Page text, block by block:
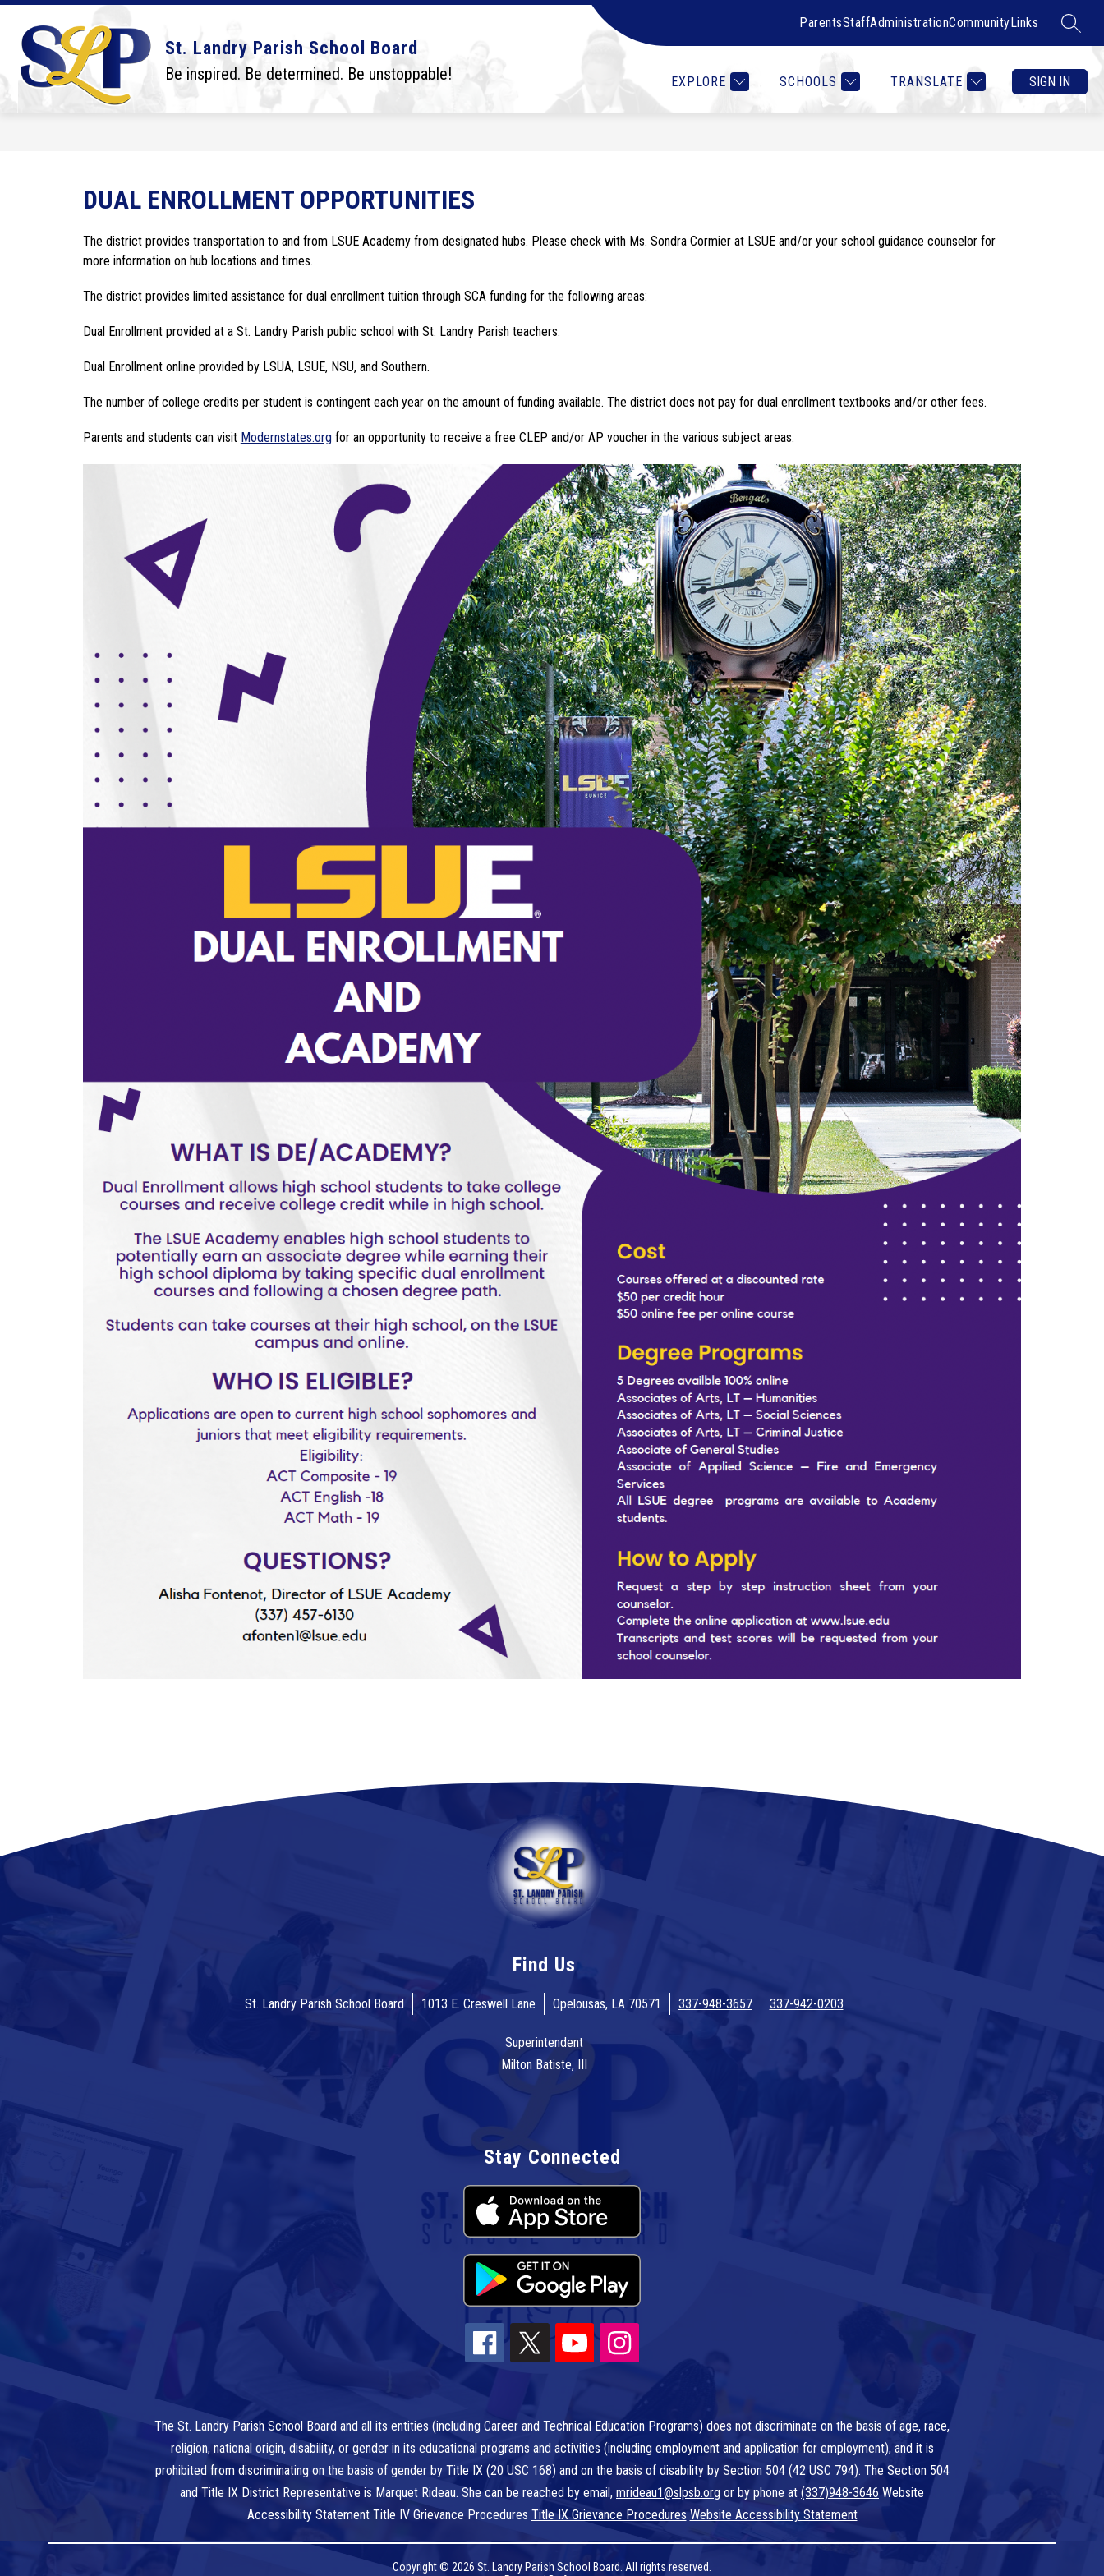
Skip
content
St. Landry Parish School Board
Be inspired. Be determined. Be unstoppable!
ParentsStaffAdministrationCommunityLinks
EXPLORE SCHOOLS TRANSLATE SIGN IN
DISTRICT
Show
submenu
for
District
BOARD
Show
submenu
for
Board
SCHOOLS
Show
submenu
for
Schools
I WANT TO...
to...
DEPARTMENTS
Departments
CONTACT US COUNSELOR HEALTH &
MORE
DUAL ENROLLMENT OPPORTUNITIES
The district provides transportation to and from LSUE Academy from designated hubs. Please check with Ms. Sondra Cormier at LSUE and/or your school guidance counselor for
more information on hub locations and times.
The district provides limited assistance for dual enrollment tuition through SCA funding for the following areas:
Dual Enrollment provided at a St. Landry Parish public school with St. Landry Parish teachers.
Dual Enrollment online provided by LSUA, LSUE, NSU, and Southern.
The number of college credits per student is contingent each year on the amount of funding available. The district does not pay for dual enrollment textbooks and/or other fees.
Parents and students can visit Modernstates.org for an opportunity to receive a free CLEP and/or AP voucher in the various subject areas.
Find Us
St. Landry Parish School Board 1013 E. Creswell Lane Opelousas, LA 70571 337-948-3657 337-942-0203
Superintendent
Milton Batiste, III
Stay Connected
The St. Landry Parish School Board and all its entities (including Career and Technical Education Programs) does not discriminate on the basis of age, race,
religion, national origin, disability, or gender in its educational programs and activities (including employment and application for employment), and it is
prohibited from discriminating on the basis of gender by Title IX (20 USC 168) and on the basis of disability by Section 504 (42 USC 794). The Section 504
and Title IX District Representative is Marquet Rideau. She can be reached by email, mrideau1@slpsb.org or by phone at (337)948-3646 Website
Accessibility Statement Title IV Grievance Procedures Title IX Grievance Procedures Website Accessibility Statement
Copyright © 2026 St. Landry Parish School Board. All rights reserved.